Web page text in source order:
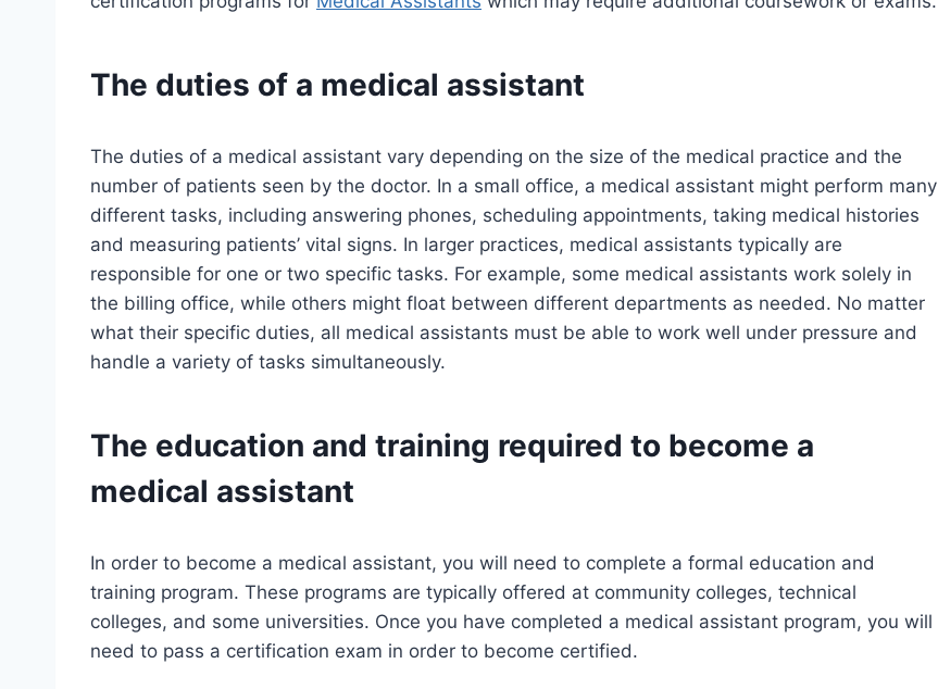
The duties of a medical assistant
The duties of a medical assistant vary depending on the size of the medical practice and the
number of patients seen by the doctor. In a small office, a medical assistant might perform many
different tasks, including answering phones, scheduling appointments, taking medical histories
and measuring patients’ vital signs. In larger practices, medical assistants typically are
responsible for one or two specific tasks. For example, some medical assistants work solely in
the billing office, while others might float between different departments as needed. No matter
what their specific duties, all medical assistants must be able to work well under pressure and
handle a variety of tasks simultaneously.
The education and training required to become a
medical assistant
In order to become a medical assistant, you will need to complete a formal education and
training program. These programs are typically offered at community colleges, technical
colleges, and some universities. Once you have completed a medical assistant program, you will
need to pass a certification exam in order to become certified.